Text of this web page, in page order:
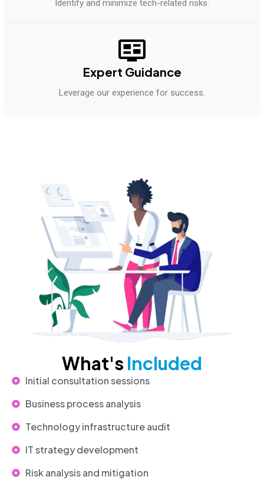
Identify and minimize tech-related risks.
Expert Guidance
Leverage our experience for success.
What's Included
Initial consultation sessions
Business process analysis
Technology infrastructure audit
IT strategy development
Risk analysis and mitigation